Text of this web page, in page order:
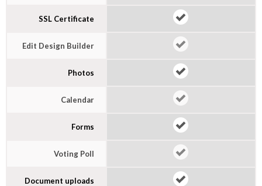
SSL Certificate
Edit Design Builder
Photos
Calendar
Forms
Voting Poll
Document uploads